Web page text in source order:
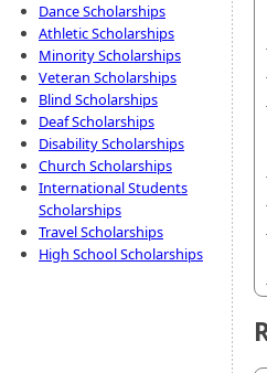
Dance Scholarships
Athletic Scholarships
Minority Scholarships
Veteran Scholarships
Blind Scholarships
Deaf Scholarships
Disability Scholarships
Church Scholarships
International Students
Scholarships
Travel Scholarships
High School Scholarships